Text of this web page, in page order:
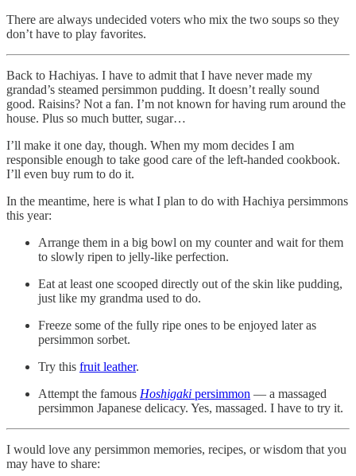
There are always undecided voters who mix the two soups so they
don’t have to play favorites.
Back to Hachiyas. I have to admit that I have never made my
grandad’s steamed persimmon pudding. It doesn’t really sound
good. Raisins? Not a fan. I’m not known for having rum around the
house. Plus so much butter, sugar…
I’ll make it one day, though. When my mom decides I am
responsible enough to take good care of the left-handed cookbook.
I’ll even buy rum to do it.
In the meantime, here is what I plan to do with Hachiya persimmons
this year:
Arrange them in a big bowl on my counter and wait for them
to slowly ripen to jelly-like perfection.
Eat at least one scooped directly out of the skin like pudding,
just like my grandma used to do.
Freeze some of the fully ripe ones to be enjoyed later as
persimmon sorbet.
Try this fruit leather.
Attempt the famous Hoshigaki persimmon — a massaged
persimmon Japanese delicacy. Yes, massaged. I have to try it.
I would love any persimmon memories, recipes, or wisdom that you
may have to share: